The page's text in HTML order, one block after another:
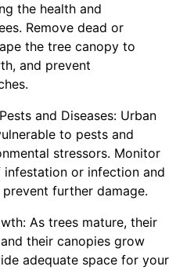
the health and
Remove dead or
the tree canopy to
and prevent
and Diseases: Urban
to pests and
stressors. Monitor
or infection and
further damage.
As trees mature, their
their canopies grow
adequate space for your